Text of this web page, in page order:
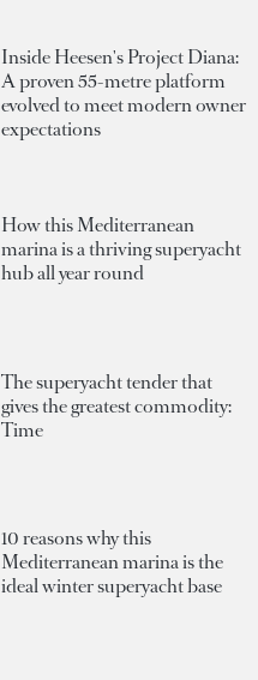
Inside Heesen's Project Diana:
A proven 55-metre platform
evolved to meet modern owner
expectations
How this Mediterranean
marina is a thriving superyacht
hub all year round
The superyacht tender that
gives the greatest commodity:
Time
10 reasons why this
Mediterranean marina is the
ideal winter superyacht base